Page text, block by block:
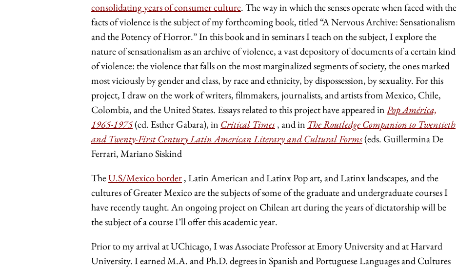
consolidating years of consumer culture. The way in which the senses operate when faced with the
facts of violence is the subject of my forthcoming book, titled “A Nervous Archive: Sensationalism
and the Potency of Horror.” In this book and in seminars I teach on the subject, I explore the
nature of sensationalism as an archive of violence, a vast depository of documents of a certain kind
of violence: the violence that falls on the most marginalized segments of society, the ones marked
most viciously by gender and class, by race and ethnicity, by dispossession, by sexuality. For this
project, I draw on the work of writers, filmmakers, journalists, and artists from Mexico, Chile,
Colombia, and the United States. Essays related to this project have appeared inPop América,
1965-1975(ed. Esther Gabara), in Critical Times, and in The Routledge Companion to Twentieth
and Twenty-First Century Latin American Literary and Cultural Forms(eds. Guillermina De
Ferrari, Mariano Siskind
TheU.S/Mexico border, Latin American and Latinx Pop art, and Latinx landscapes, and the
cultures of Greater Mexico are the subjects of some of the graduate and undergraduate courses I
have recently taught. An ongoing project on Chilean art during the years of dictatorship will be
the subject of a course I’ll offer this academic year.
Prior to my arrival at UChicago, I was Associate Professor at Emory University and at Harvard
University. I earned M.A. and Ph.D. degrees in Spanish and Portuguese Languages and Cultures